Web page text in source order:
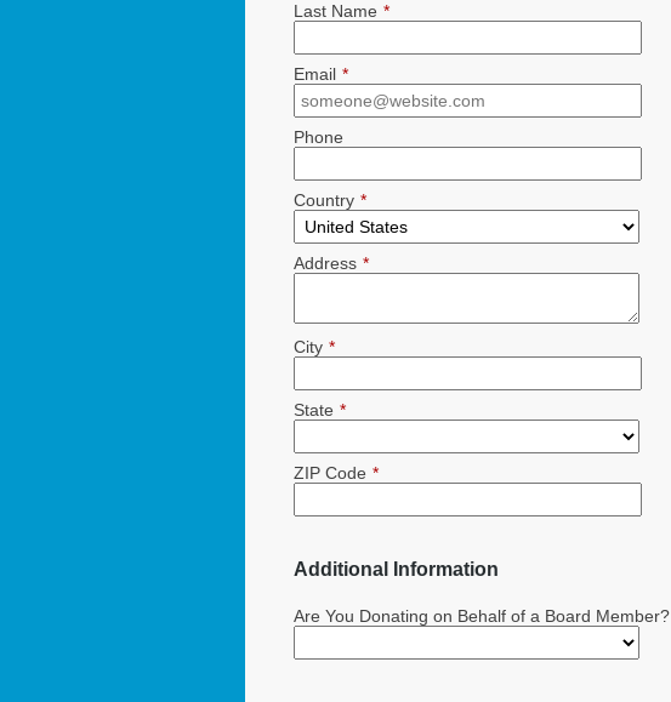
Last Name *
Email *
Phone
Country *
Address *
City *
State *
ZIP Code *
Additional Information
Are You Donating on Behalf of a Board Member?